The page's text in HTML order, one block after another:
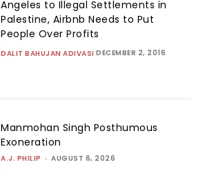
Angeles to Illegal Settlements in
Palestine, Airbnb Needs to Put
People Over Profits
DALIT BAHUJAN ADIVASI DECEMBER 2, 2016
Manmohan Singh Posthumous
Exoneration
A.J. PHILIP - AUGUST 6, 2026